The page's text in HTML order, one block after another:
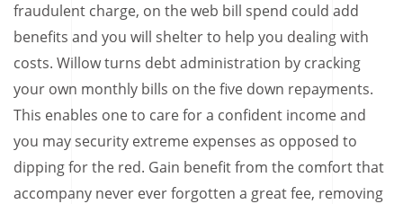
fraudulent charge, on the web bill spend could add
benefits and you will shelter to help you dealing with
costs. Willow turns debt administration by cracking
your own monthly bills on the five down repayments.
This enables one to care for a confident income and
you may security extreme expenses as opposed to
dipping for the red. Gain benefit from the comfort that
accompany never ever forgotten a great fee, removing